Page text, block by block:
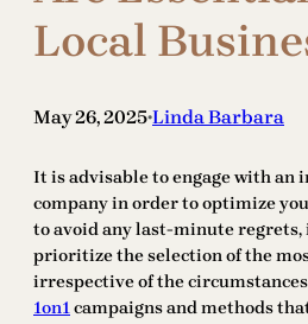
Local
May 26, 2025•Linda Barbara
It is advisable to engage with an
company in order to optimize
to avoid any last-minute
prioritize the selection of the
irrespective of the
1on1campaigns and methods